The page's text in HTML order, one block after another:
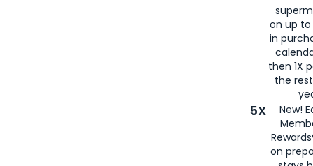
on up to
in
then 1X
the
5X
New!
on